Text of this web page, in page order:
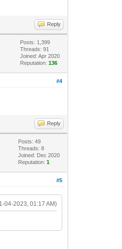
Reply
Posts: 1,399
Threads: 91
Joined: Apr 2020
Reputation:136
#4
Reply
Posts: 49
Threads: 8
Joined: Dec 2020
Reputation:1
#5
04-2023, 01:17 AM)